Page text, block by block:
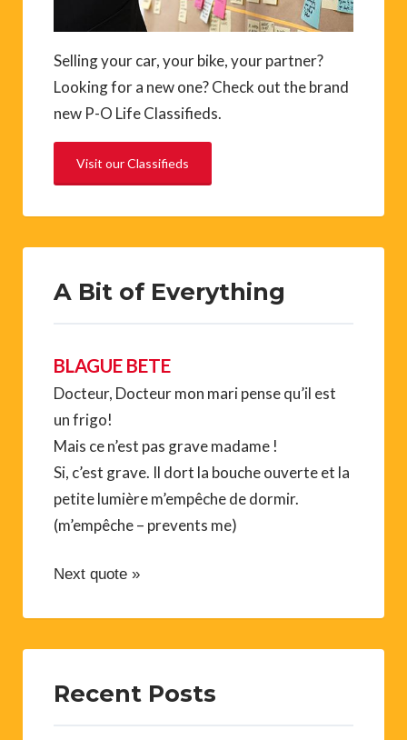
Selling your car, your bike, your partner?
Looking for a new one? Check out the brand
new P-O Life Classifieds.
Visit our Classifieds
A Bit of Everything
BLAGUE BETE
Docteur, Docteur mon mari pense qu’il est
un frigo!
Mais ce n’est pas grave madame !
Si, c’est grave. Il dort la bouche ouverte et la
petite lumière m’empêche de dormir.
(m’empêche – prevents me)
Next quote »
Recent Posts